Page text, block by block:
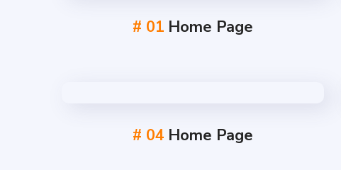
# 01 Home Page
# 04 Home Page